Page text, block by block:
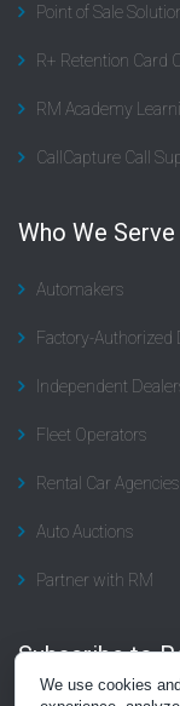
Point of Sale
R+ Retention Card
RM Academy
CallCapture Call
Who We Serve
Automakers
Factory-Authorized
Independent
Fleet Operators
Rental Car Agencies
Auto Auctions
Partner with RM
Subscribe to
We use cookies